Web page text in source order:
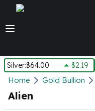
Silver:$64.00 $2.19
Silver
New Arrivals in Silver
Home Gold Bullion
Alien